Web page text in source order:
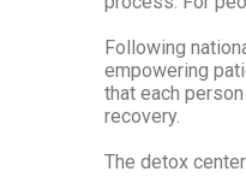
Following
empowering
that each
recovery.
The detox